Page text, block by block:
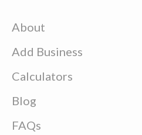
About
Add Business
Calculators
Blog
FAQs